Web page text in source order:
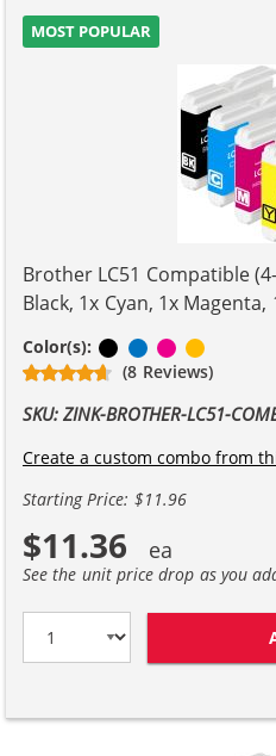
MOST POPULAR
Brother LC51 Compatible
Black, 1x Cyan, 1x Magenta,
Color(s): BlackCyanMagenta
(8 Reviews)
SKU: ZINK-BROTHER-LC51-
Create a custom combo from
Starting Price: $11.96
$11.36
See the unit price drop as you